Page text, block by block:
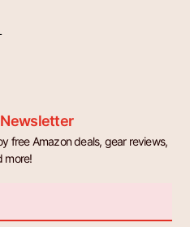
free Amazon deals, gear reviews,
more!